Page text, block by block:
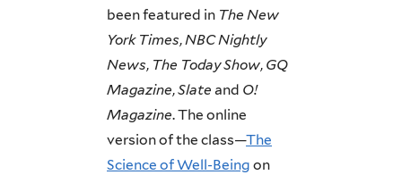
been featured in The New
York Times,NBC Nightly
News, The TodayShow, GQ
Magazine,Slate and O!
Magazine. The online
version of the class—The
Science of Well-Being on